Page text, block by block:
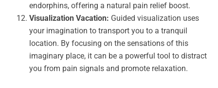
endorphins, offering a natural pain relief boost.
Visualization Vacation: Guided visualization uses
your imagination to transport you to a tranquil
location. By focusing on the sensations of this
imaginary place, it can be a powerful tool to distract
you from pain signals and promote relaxation.